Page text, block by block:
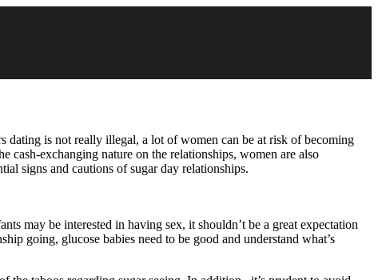
dating is not really illegal, a lot of women can be at risk of becoming
cash-exchanging nature on the relationships, women are also
signs and cautions of sugar day relationships.
may be interested in having sex, it shouldn’t be a great expectation
going, glucose babies need to be good and understand what’s